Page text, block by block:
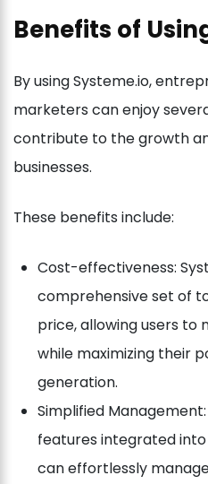
Benefits of
By using Systeme.io,
marketers can enjoy
contribute to the growth
businesses.
These benefits include:
Cost-effectiveness:
comprehensive set of
price, allowing users to
while maximizing their
generation.
Simplified
features integrated
can effortlessly